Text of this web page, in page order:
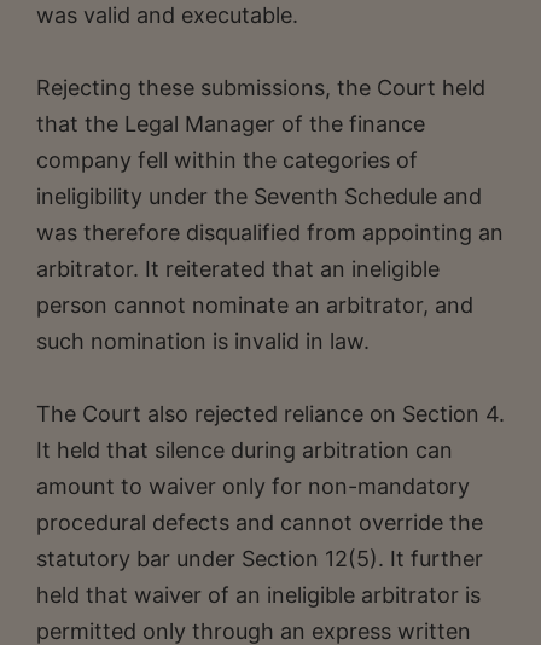
was valid and executable.
Rejecting these submissions, the Court held
that the Legal Manager of the finance
company fell within the categories of
ineligibility under the Seventh Schedule and
was therefore disqualified from appointing an
arbitrator. It reiterated that an ineligible
person cannot nominate an arbitrator, and
such nomination is invalid in law.
The Court also rejected reliance on Section 4.
It held that silence during arbitration can
amount to waiver only for non-mandatory
procedural defects and cannot override the
statutory bar under Section 12(5). It further
held that waiver of an ineligible arbitrator is
permitted only through an express written